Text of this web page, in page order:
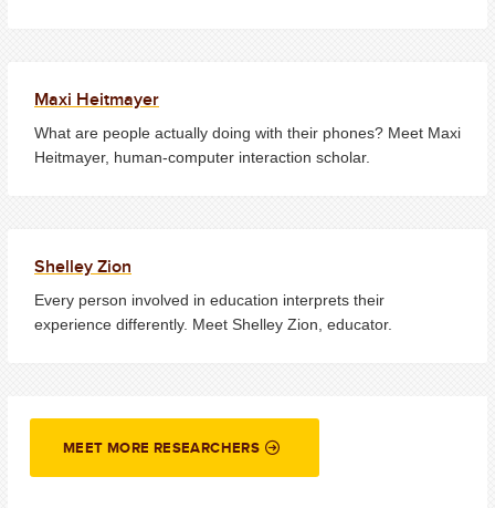
Maxi Heitmayer
What are people actually doing with their phones? Meet Maxi
Heitmayer, human-computer interaction scholar.
Shelley Zion
Every person involved in education interprets their
experience differently. Meet Shelley Zion, educator.
MEET MORE RESEARCHERS